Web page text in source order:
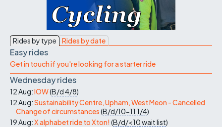
Rides by type Rides by date
Easy rides
Get in touch if you're looking for a starter ride
Wednesday rides
12 Aug:IOW(B/d4/8)
12 Aug:Sustainability Centre, Upham, West Meon - Cancelled
Change of circumstances(B/d/10-11 1/4)
19 Aug:X alphabet ride to Xton! (B/d/<10wait list)